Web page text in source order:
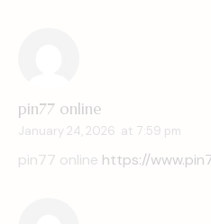
pin77 online
January 24, 2026 at 7:59 pm
pin77 online https://